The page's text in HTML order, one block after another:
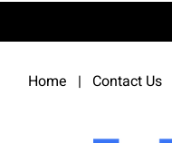
Home | Contact Us